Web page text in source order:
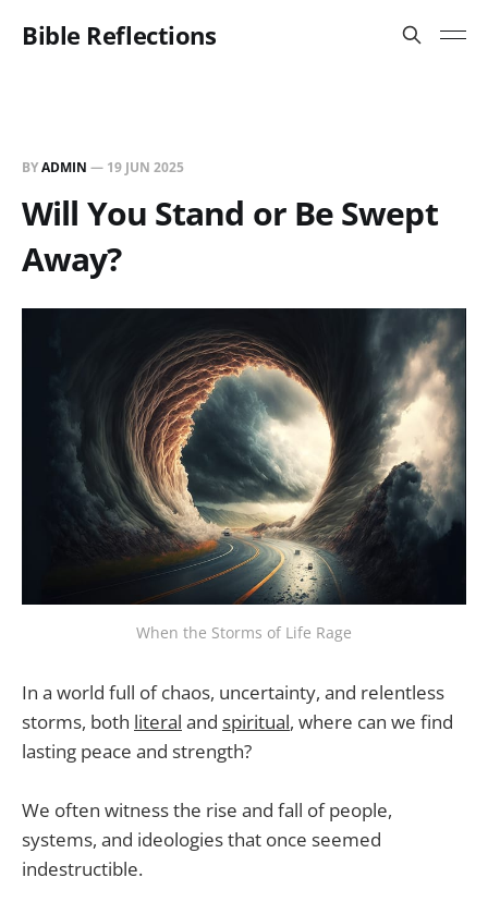
Bible Reflections
BYADMIN — 19 JUN 2025
Will You Stand or Be Swept
Away?
When the Storms of Life Rage
In a world full of chaos, uncertainty, and relentless
storms, both literal and spiritual, where can we find
lasting peace and strength?
We often witness the rise and fall of people,
systems, and ideologies that once seemed
indestructible.